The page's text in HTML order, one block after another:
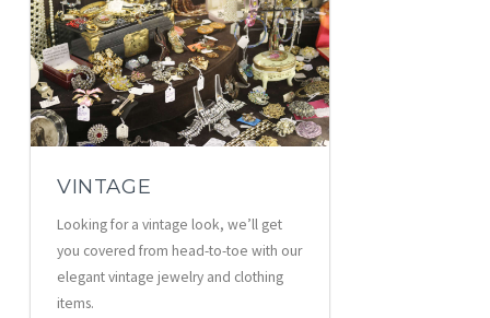
VINTAGE
Looking for a vintage look, we’ll get
you covered from head-to-toe with our
elegant vintage jewelry and clothing
items.